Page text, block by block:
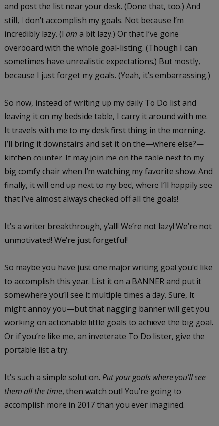
and post the list near your desk. (Done that, too.) And
still, I don’t accomplish my goals. Not because I’m
incredibly lazy. (I am a bit lazy.) Or that I’ve gone
overboard with the whole goal-listing. (Though I can
sometimes have unrealistic expectations.) But mostly,
because I just forget my goals. (Yeah, it’s embarrassing.)
So now, instead of writing up my daily To Do list and
leaving it on my bedside table, I carry it around with me.
It travels with me to my desk first thing in the morning.
I’ll bring it downstairs and set it on the—where else?—
kitchen counter. It may join me on the table next to my
big comfy chair when I’m watching my favorite show. And
finally, it will end up next to my bed, where I’ll happily see
that I’ve almost always checked off all the goals!
It’s a writer breakthrough, y’all! We’re not lazy! We’re not
unmotivated! We’re just forgetful!
So maybe you have just one major writing goal you’d like
to accomplish this year. List it on a BANNER and put it
somewhere you’ll see it multiple times a day. Sure, it
might annoy you—but that nagging banner will get you
working on actionable little goals to achieve the big goal.
Or if you’re like me, an inveterate To Do lister, give the
portable list a try.
It’s such a simple solution. Put your goals where you’ll see
them all the time, then watch out! You’re going to
accomplish more in 2017 than you ever imagined.